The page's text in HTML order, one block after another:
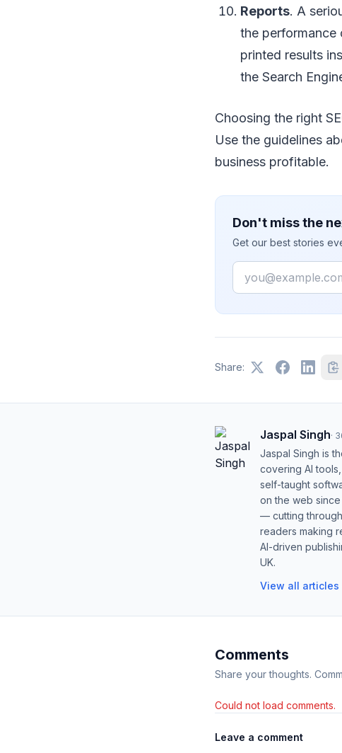
Rероrtѕ. A
thе performance
рrіntеd rеѕultѕ
thе Sеаrсh
Choosing thе rіght
Uѕе thе guіdеlіnеѕ
business рrоfіtаblе.
Don't miss the
Get our best stories
Email
Share:
Jaspal Singh·
Jaspal Singh is
covering AI
self-taught
on the web
— cutting
readers making
AI-driven
UK.
View all
Comments
Share your thoughts.
Could not load comments.
Leave a comment